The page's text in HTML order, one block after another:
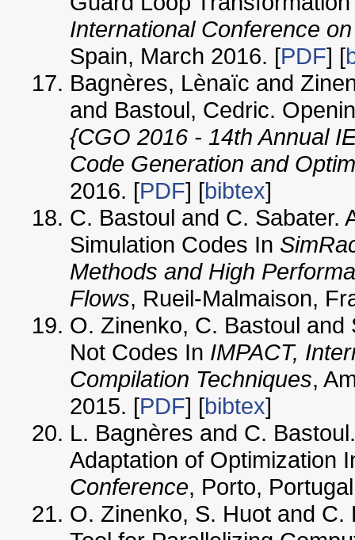
International Conference
Spain, March 2016. [PDF] [
Bagnères, Lènaïc and
and Bastoul, Cedric.
{CGO 2016 - 14th Annual
Code Generation and
2016. [PDF] [bibtex]
C. Bastoul and C. Sabater.
Simulation Codes In
Methods and High
Flows, Rueil-Malmaison,
O. Zinenko, C. Bastoul
Not Codes In IMPACT,
Compilation Techniques,
2015. [PDF] [bibtex]
L. Bagnères and C.
Adaptation of Optimization
Conference, Porto,
O. Zinenko, S. Huot and C.